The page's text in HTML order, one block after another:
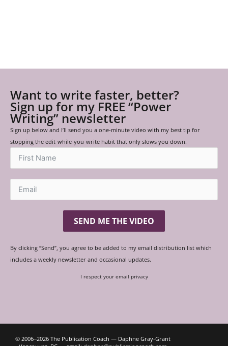
Want to write faster, better?
Sign up for my FREE “Power
Writing” newsletter
Sign up below and I’ll send you a one-minute video with my best tip for
stopping the edit-while-you-write habit that only slows you down.
SEND ME THE VIDEO
By clicking “Send”, you agree to be added to my email distribution list which
includes a weekly newsletter and occasional updates.
I respect your email privacy
© 2006‒2026 The Publication Coach — Daphne Gray-Grant